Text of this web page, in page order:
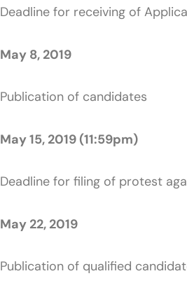
Deadline for receiving of
May 8, 2019
Publication of candidates
May 15, 2019 (11:59pm)
Deadline for filing of protest
May 22, 2019
Publication of qualified